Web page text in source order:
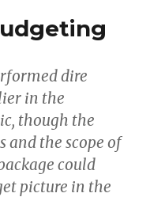
and
ahead:
a
final
legislative
report
dire
in the
though the
and the scope of
could
picture in the